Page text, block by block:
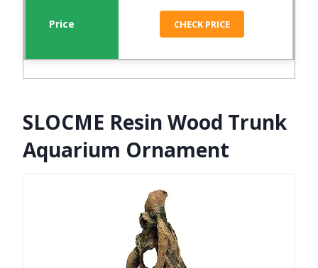
CHECK PRICE
SLOCME Resin Wood Trunk
Aquarium Ornament